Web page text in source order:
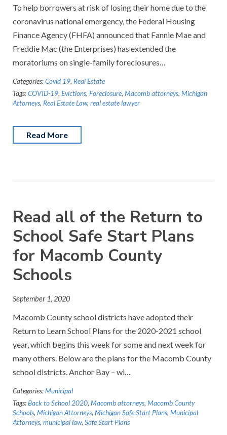
To help borrowers at risk of losing their home due to the
coronavirus national emergency, the Federal Housing
Finance Agency (FHFA) announced that Fannie Mae and
Freddie Mac (the Enterprises) has extended the
moratoriums on single-family foreclosures…
Categories:Covid 19, Real Estate
Tags:COVID-19, Evictions, Foreclosure, Macomb attorneys, Michigan
Attorneys, Real Estate Law, real estate lawyer
Read More
Read all of the Return to
School Safe Start Plans
for Macomb County
Schools
September 1, 2020
Macomb County school districts have adopted their
Return to Learn School Plans for the 2020-2021 school
year, which begins this week for some and next week for
many others. Below are the plans for the Macomb County
school districts. Anchor Bay – wi…
Categories:Municipal
Tags:Back to School 2020, Macomb attorneys, Macomb County
Schools, Michigan Attorneys, Michigan Safe Start Plans, Municipal
Attorneys, municipal law, Safe Start Plans